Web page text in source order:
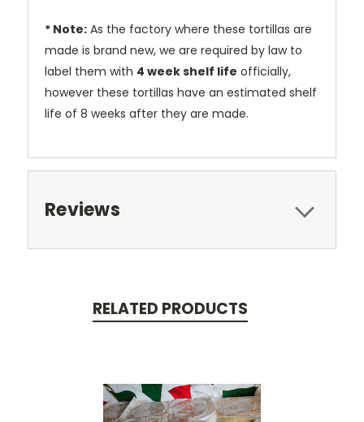
* Note: As the factory where these tortillas are
made is brand new, we are required by law to
label them with 4 week shelf life officially,
however these tortillas have an estimated shelf
life of 8 weeks after they are made.
Reviews
RELATED PRODUCTS